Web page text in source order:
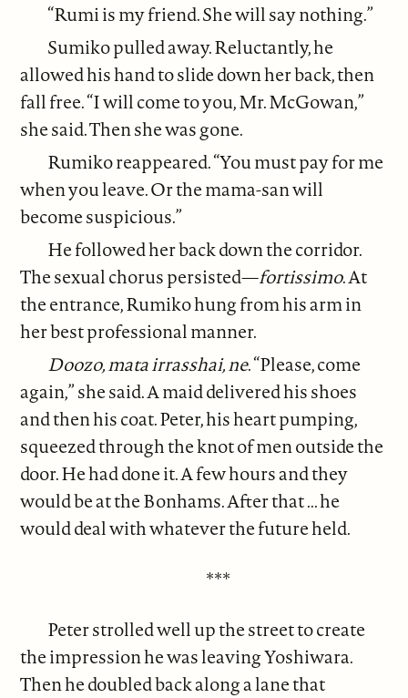
“Rumi is my friend. She will say nothing.”
Sumiko pulled away. Reluctantly, he
allowed his hand to slide down her back, then
fall free. “I will come to you, Mr. McGowan,”
she said. Then she was gone.
Rumiko reappeared. “You must pay for me
when you leave. Or the mama-san will
become suspicious.”
He followed her back down the corridor.
The sexual chorus persisted—fortissimo. At
the entrance, Rumiko hung from his arm in
her best professional manner.
Doozo, mata irrasshai, ne. “Please, come
again,” she said. A maid delivered his shoes
and then his coat. Peter, his heart pumping,
squeezed through the knot of men outside the
door. He had done it. A few hours and they
would be at the Bonhams. After that ... he
would deal with whatever the future held.
***
Peter strolled well up the street to create
the impression he was leaving Yoshiwara.
Then he doubled back along a lane that